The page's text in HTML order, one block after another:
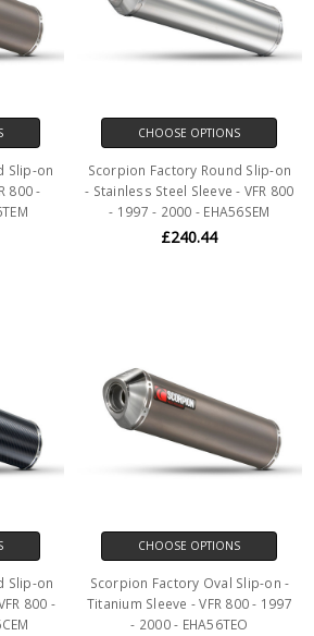
Slip-on
800 -
CHOOSE OPTIONS
Scorpion Factory Round Slip-on
- Stainless Steel Sleeve - VFR 800
- 1997 - 2000 - EHA56SEM
£240.44
Slip-on
800 -
CHOOSE OPTIONS
Scorpion Factory Oval Slip-on -
Titanium Sleeve - VFR 800 - 1997
- 2000 - EHA56TEO